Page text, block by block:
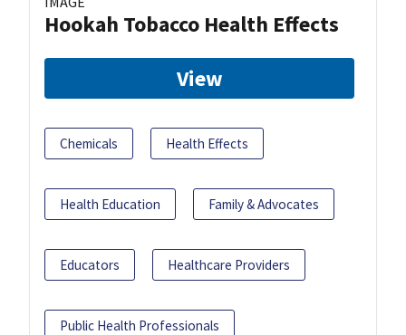
Hookah Tobacco Health Effects
View
Chemicals Health Effects
Health Education Family & Advocates
Educators Healthcare Providers
Public Health Professionals